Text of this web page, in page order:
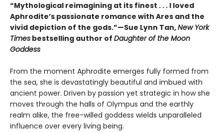
“Mythological reimagining at its finest . . . I loved
Aphrodite’s passionate romance with Ares and the
vivid depiction of the gods.”—Sue Lynn Tan,New York
Times bestselling author of Daughter of the Moon
Goddess
From the moment Aphrodite emerges fully formed from
the sea, she is devastatingly beautiful and imbued with
ancient power. Driven by passion yet strategic in how she
moves through the halls of Olympus and the earthly
realm alike, the free-willed goddess wields unparalleled
influence over every living being.